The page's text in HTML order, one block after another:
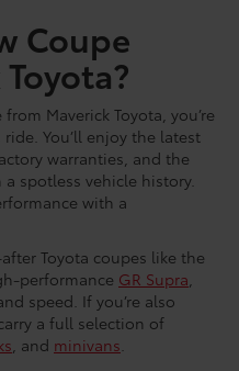
Coupe
Maverick Toyota, you’re
You’ll enjoy the latest
warranties, and the
spotless vehicle history.
with a
Toyota coupes like the
performance GR Supra,
speed. If you’re also
a full selection of
, and minivans.